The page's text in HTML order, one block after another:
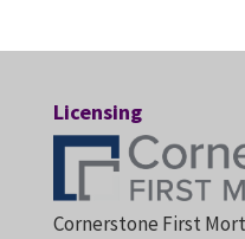
Licensing
Cornerstone First